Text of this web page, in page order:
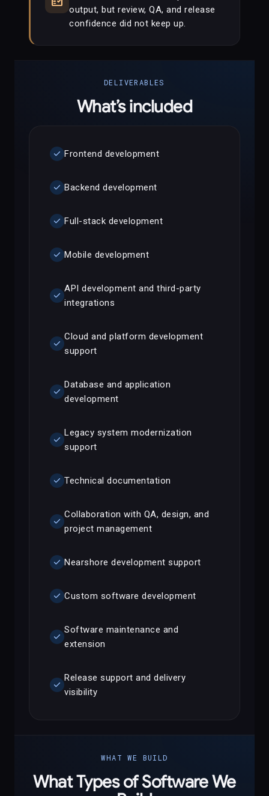
output, but review, QA, and release
confidence did not keep up.
DELIVERABLES
What’s included
check Frontend development
check Backend development
check Full-stack development
check Mobile development
check
API development and third-party
integrations
check
Cloud and platform development
support
check
Database and application
development
check
Legacy system modernization
support
check Technical documentation
check
Collaboration with QA, design, and
project management
check Nearshore development support
check Custom software development
check
Software maintenance and
extension
check
Release support and delivery
visibility
WHAT WE BUILD
What Types of Software We